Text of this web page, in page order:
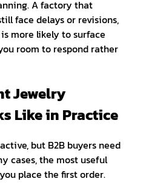
A factory that
face delays or revisions,
more likely to surface
room to respond rather
Jewelry
Like in Practice
but B2B buyers need
cases, the most useful
place the first order.